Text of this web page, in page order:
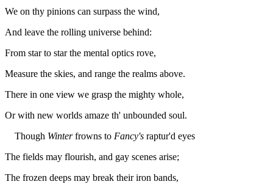
We on thy pinions can surpass the wind,
And leave the rolling universe behind:
From star to star the mental optics rove,
Measure the skies, and range the realms above.
There in one view we grasp the mighty whole,
Or with new worlds amaze th' unbounded soul.
Though Winterfrowns to Fancy's raptur'd eyes
The fields may flourish, and gay scenes arise;
The frozen deeps may break their iron bands,